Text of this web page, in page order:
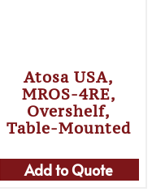
Atosa USA,
MROS-4RE,
Overshelf,
Table-Mounted
Add to Quote